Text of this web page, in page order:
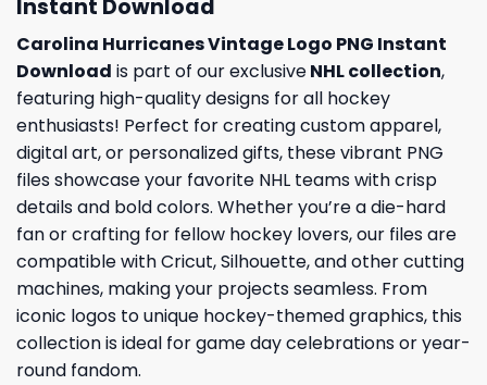
Instant Download
Carolina Hurricanes Vintage Logo PNG Instant
Download is part of our exclusiveNHL collection,
featuring high-quality designs for all hockey
enthusiasts! Perfect for creating custom apparel,
digital art, or personalized gifts, these vibrant PNG
files showcase your favorite NHL teams with crisp
details and bold colors. Whether you’re a die-hard
fan or crafting for fellow hockey lovers, our files are
compatible with Cricut, Silhouette, and other cutting
machines, making your projects seamless. From
iconic logos to unique hockey-themed graphics, this
collection is ideal for game day celebrations or year-
round fandom.